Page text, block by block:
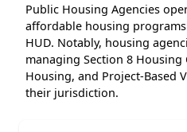
Public Housing Agencies
affordable housing
HUD. Notably, housing
managing Section 8 Housing
Housing, and Project-Based
their jurisdiction.